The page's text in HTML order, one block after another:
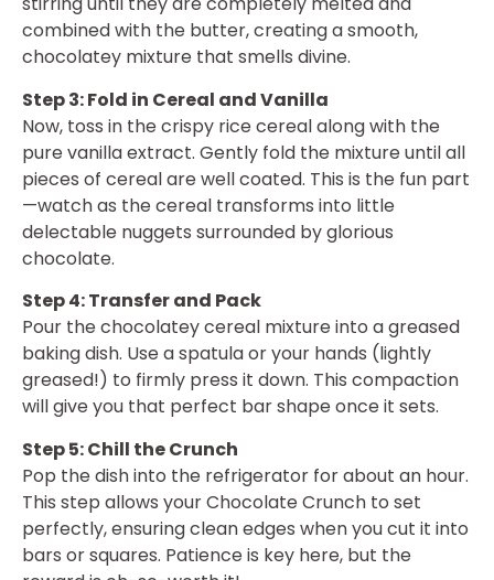
combined with the butter, creating a smooth,
chocolatey mixture that smells divine.
Step 3: Fold in Cereal and Vanilla
Now, toss in the crispy rice cereal along with the
pure vanilla extract. Gently fold the mixture until all
pieces of cereal are well coated. This is the fun part
—watch as the cereal transforms into little
delectable nuggets surrounded by glorious
chocolate.
Step 4: Transfer and Pack
Pour the chocolatey cereal mixture into a greased
baking dish. Use a spatula or your hands (lightly
greased!) to firmly press it down. This compaction
will give you that perfect bar shape once it sets.
Step 5: Chill the Crunch
Pop the dish into the refrigerator for about an hour.
This step allows your Chocolate Crunch to set
perfectly, ensuring clean edges when you cut it into
bars or squares. Patience is key here, but the